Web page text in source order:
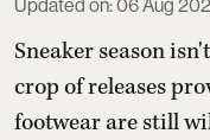
Updated on:06 Aug
Sneaker season
crop of releases
footwear are still